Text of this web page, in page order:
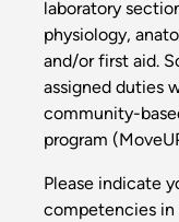
laboratory
physiology,
and/or first aid.
assigned duties
community-
program
Please indicate
competencies in